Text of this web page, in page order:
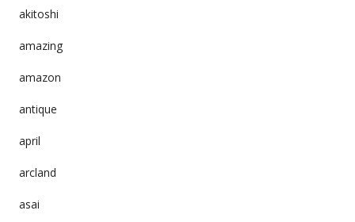
akitoshi
amazing
amazon
antique
april
arcland
asai